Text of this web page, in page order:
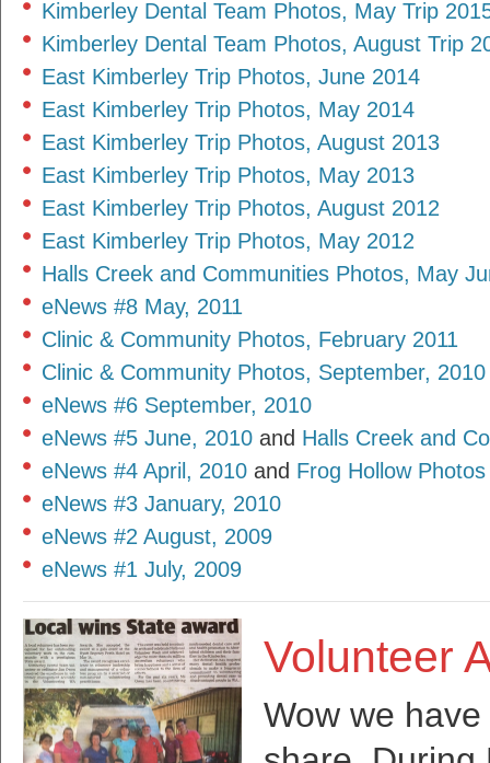
Kimberley Dental Team Photos, May Trip
Kimberley Dental Team Photos, August Trip
East Kimberley Trip Photos, June 2014
East Kimberley Trip Photos, May 2014
East Kimberley Trip Photos, August 2013
East Kimberley Trip Photos, May 2013
East Kimberley Trip Photos, August 2012
East Kimberley Trip Photos, May 2012
Halls Creek and Communities Photos, May
eNews #8 May, 2011
Clinic & Community Photos, February 2011
Clinic & Community Photos, September, 2010
eNews #6 September, 2010
eNews #5 June, 2010 and Halls Creek and
eNews #4 April, 2010 and Frog Hollow Photos
eNews #3 January, 2010
eNews #2 August, 2009
eNews #1 July, 2009
Volunteer
Wow we